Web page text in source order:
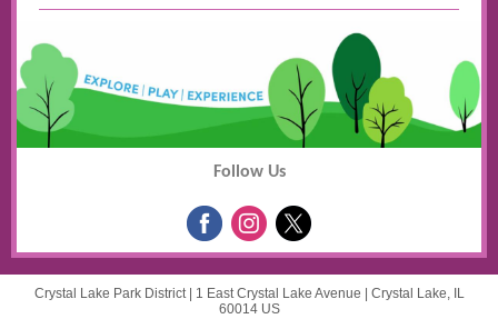
Follow Us
Crystal Lake Park District | 1 East Crystal Lake Avenue
Crystal Lake, IL
60014 US